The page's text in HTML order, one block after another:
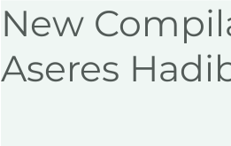
New
Aseres